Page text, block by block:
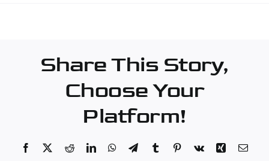
Piedmont
Share This Story,
Choose Your
Platform!
Facebook RedditLinkedInWhatsApp
TelegramTumblr Pinterest
Vk Xing